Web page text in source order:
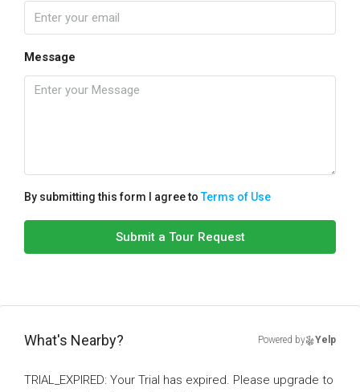
Message
By submitting this form I agree toTerms of Use
Submit a Tour Request
What's Nearby? Powered by Yelp
TRIAL_EXPIRED: Your Trial has expired. Please upgrade to